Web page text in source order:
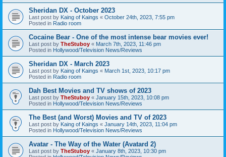
Sheridan DX - October 2023
Last post by Kaing of Kaings « October 24th, 2023, 7:55 pm
Posted in Radio room
Cocaine Bear - One of the most intense bear movies ever!
Last post by TheStuboy « March 7th, 2023, 11:46 pm
Posted in Hollywood/Television News/Reviews
Sheridan DX - March 2023
Last post by Kaing of Kaings « March 1st, 2023, 10:17 pm
Posted in Radio room
Dah Best Movies and TV shows of 2023
Last post by TheStuboy « January 15th, 2023, 10:08 pm
Posted in Hollywood/Television News/Reviews
The Best (and Worst) Movies and TV of 2023
Last post by Kaing of Kaings « January 14th, 2023, 11:04 pm
Posted in Hollywood/Television News/Reviews
Avatar - The Way of the Water (Avatard 2)
Last post by TheStuboy « January 8th, 2023, 10:30 pm